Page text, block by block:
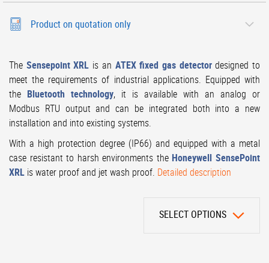
Product on quotation only
The Sensepoint XRL is an ATEX fixed gas detectordesigned to
meet the requirements of industrial applications. Equipped with
the Bluetooth technology, it is available with an analog or
Modbus RTU output and can be integrated both into a new
installation and into existing systems.
With a high protection degree (IP66) and equipped with a metal
case resistant to harsh environments the Honeywell SensePoint
XRL is water proof and jet wash proof. Detailed description
SELECT OPTIONS